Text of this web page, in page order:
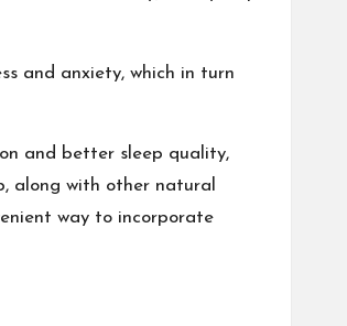
and anxiety, which in turn
and better sleep quality,
along with other natural
way to incorporate